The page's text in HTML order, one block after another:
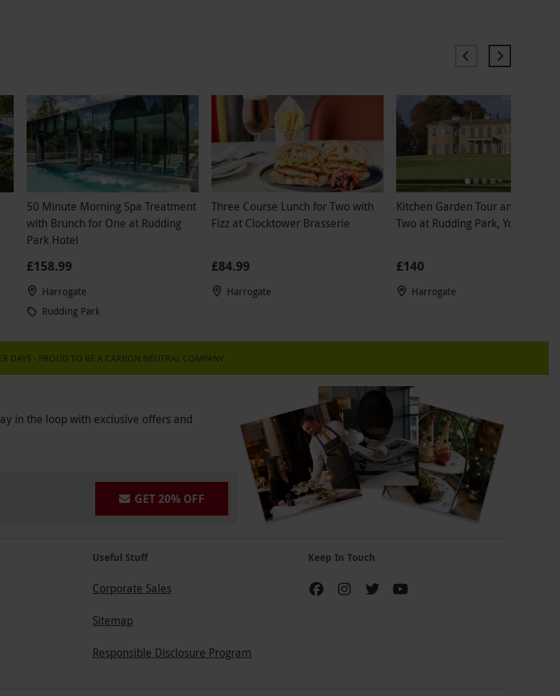
50 Minute Morning Spa Treatment
with Brunch for One at Rudding
Park Hotel
£158.99
Harrogate
Rudding Park
Three Course Lunch for Two with
Fizz at Clocktower Brasserie
£84.99
Harrogate
Kitchen Garden Tour and Lunch
Two at Rudding Park, Yorkshire
£140
Harrogate
DAYS - PROUD TO BE A CARBON NEUTRAL COMPANY
in the loop with exclusive offers and
GET 20% OFF
Useful Stuff
Corporate Sales
Sitemap
Responsible Disclosure Program
Keep In Touch